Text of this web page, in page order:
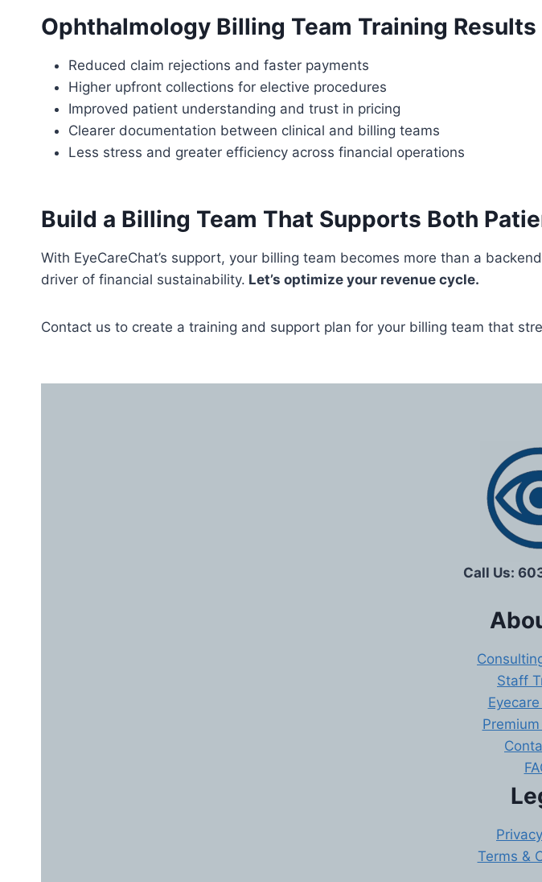
Ophthalmology Billing Team Training Results
Reduced claim rejections and faster payments
Higher upfront collections for elective procedures
Improved patient understanding and trust in pricing
Clearer documentation between clinical and billing teams
Less stress and greater efficiency across financial operations
Build a Billing Team That Supports Both
With EyeCareChat’s support, your billing team becomes more than a
driver of financial sustainability. Let’s optimize your revenue cycle.
Contact us to create a training and support plan for your billing team that
Call Us:
Staff
Terms &